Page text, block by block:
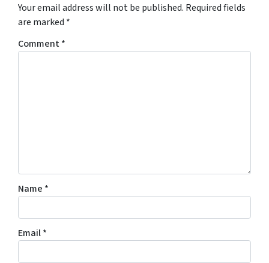
Your email address will not be published. Required fields
are marked *
Comment*
Name *
Email*